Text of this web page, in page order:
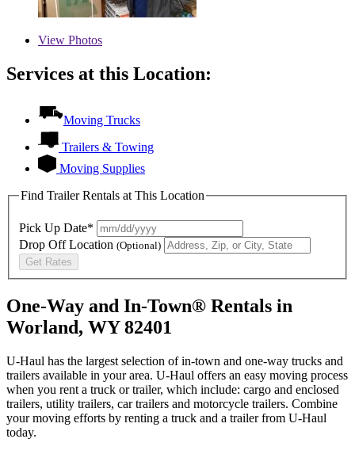
View Photos
Services at this Location:
Moving Trucks
Trailers & Towing
Moving Supplies
Find Trailer Rentals at This Location
Pick Up Date*
Drop Off Location (Optional)
Get Rates
One-Way and In-Town® Rentals in
Worland, WY 82401
U-Haul has the largest selection of in-town and one-way trucks and
trailers available in your area. U-Haul offers an easy moving process
when you rent a truck or trailer, which include: cargo and enclosed
trailers, utility trailers, car trailers and motorcycle trailers. Combine
your moving efforts by renting a truck and a trailer from U-Haul
today.